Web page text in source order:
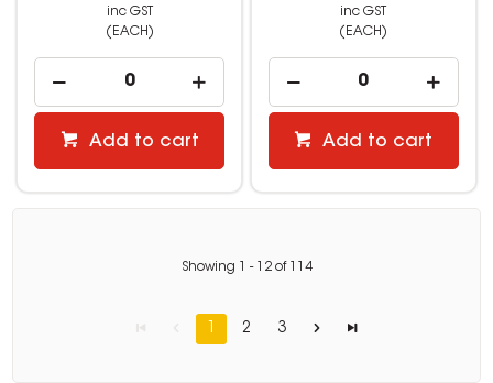
inc GST
(EACH)
Add to cart
inc GST
(EACH)
Add to cart
Showing - 12of 114
1 2 3